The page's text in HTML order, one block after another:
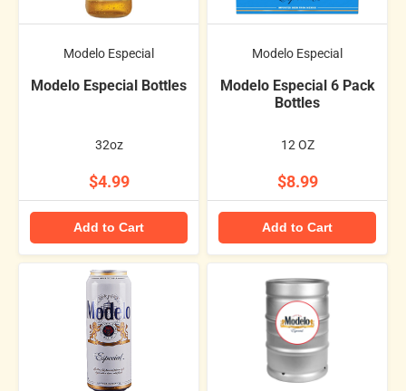
Modelo Especial
Modelo Especial Bottles
32oz
$4.99
Add to Cart
Modelo Especial
Modelo Especial 6 Pack
Bottles
12 OZ
$8.99
Add to Cart